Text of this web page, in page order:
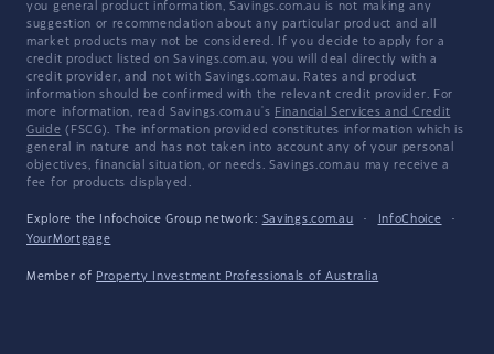
you general product information, Savings.com.au is not making any
suggestion or recommendation about any particular product and all
market products may not be considered. If you decide to apply for a
credit product listed on Savings.com.au, you will deal directly with a
credit provider, and not with Savings.com.au. Rates and product
information should be confirmed with the relevant credit provider. For
more information, read Savings.com.au's Financial Services and Credit
Guide (FSCG). The information provided constitutes information which is
general in nature and has not taken into account any of your personal
objectives, financial situation, or needs. Savings.com.au may receive a
fee for products displayed.
Explore the Infochoice Group network: Savings.com.au · InfoChoice
·
YourMortgage
Member of Property Investment Professionals of Australia